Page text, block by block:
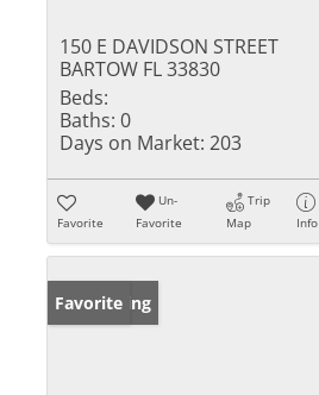
150 E DAVIDSON STREET
BARTOW FL 33830
Beds:
Baths: 0
Days on Market: 203
Favorite
Un-
Favorite
Trip
Map
Info
New Listing
Favorite